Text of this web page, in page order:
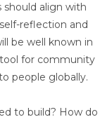
should align with
reflection and
be well known in
for community
people globally.
to build? How do